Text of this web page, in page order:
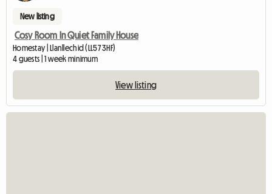
New listing
Cosy Room In Quiet Family House
Homestay | Llanllechid (LL57 3HF)
4 guests | 1 week minimum
View listing